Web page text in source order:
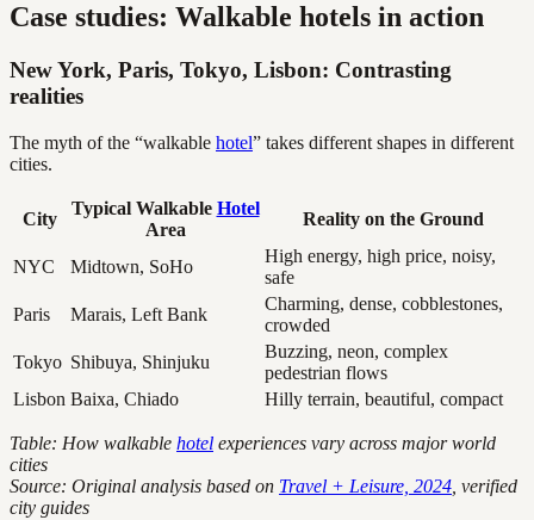
Case studies: Walkable hotels in action
New York, Paris, Tokyo, Lisbon: Contrasting
realities
The myth of the “walkable hotel” takes different shapes in different
cities.
City
Typical Walkable Hotel
Area
Reality on the Ground
NYC Midtown, SoHo
High energy, high price, noisy,
safe
Paris
Marais, Left Bank
Charming, dense, cobblestones,
crowded
Tokyo Shibuya, Shinjuku
Buzzing, neon, complex
pedestrian flows
Lisbon Baixa, Chiado Hilly terrain, beautiful, compact
Table: How walkable hotel experiences vary across major world
cities
Source: Original analysis based on Travel + Leisure, 2024 , verified
city guides